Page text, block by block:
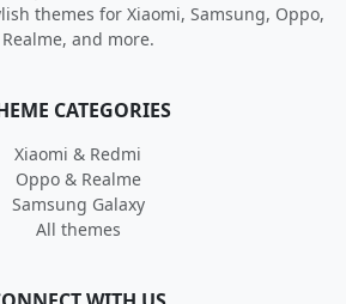
themes for Xiaomi, Samsung, Oppo,
Realme, and more.
CATEGORIES
Xiaomi & Redmi
Oppo & Realme
Samsung Galaxy
All themes